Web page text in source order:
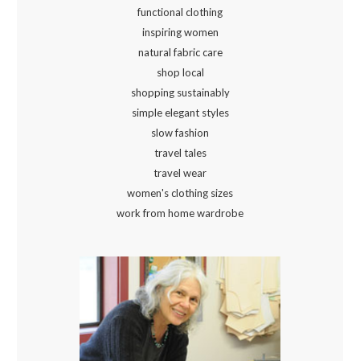
functional clothing
inspiring women
natural fabric care
shop local
shopping sustainably
simple elegant styles
slow fashion
travel tales
travel wear
women's clothing sizes
work from home wardrobe